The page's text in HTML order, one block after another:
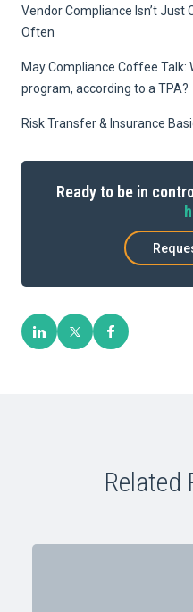
Vendor Compliance Isn’t Just
Often
May Compliance Coffee Talk:
program, according to a TPA?
Risk Transfer & Insurance
Ready to be in
Related